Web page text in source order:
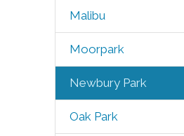
Malibu
Moorpark
Newbury Park
Oak Park